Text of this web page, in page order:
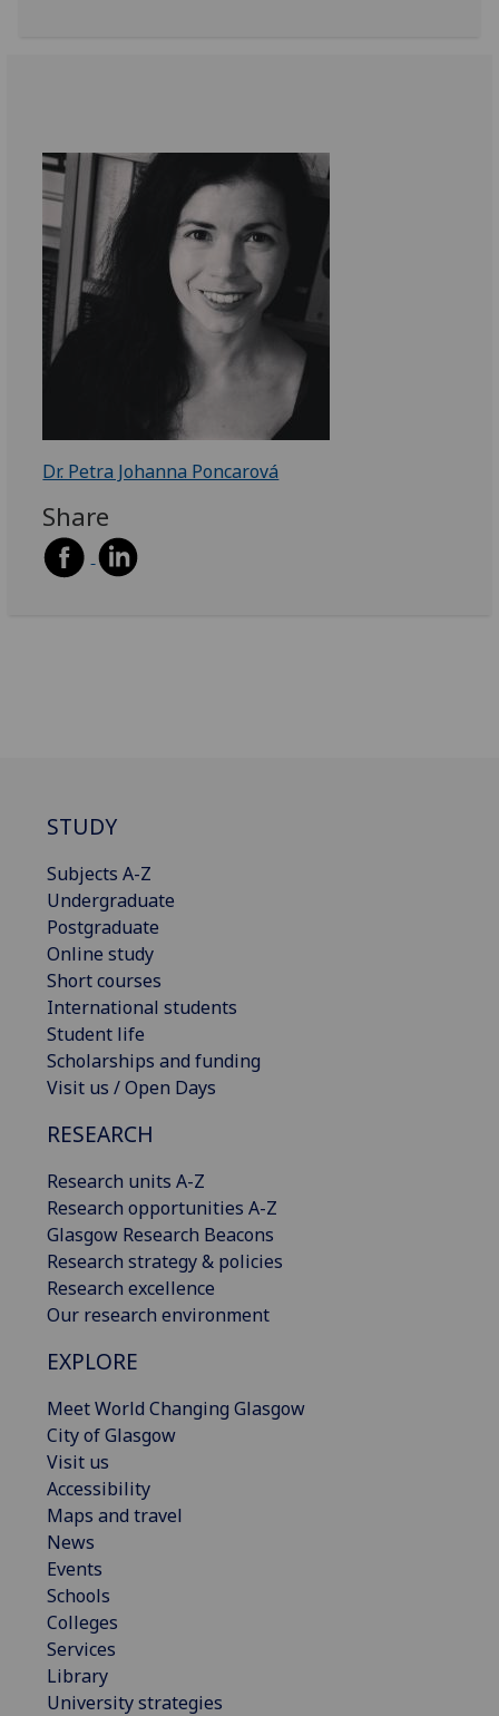
Dr. Petra Johanna Poncarová
Share
STUDY
Subjects A-Z
Undergraduate
Postgraduate
Online study
Short courses
International students
Student life
Scholarships and funding
Visit us / Open Days
RESEARCH
Research units A-Z
Research opportunities A-Z
Glasgow Research Beacons
Research strategy & policies
Research excellence
Our research environment
EXPLORE
Meet World Changing Glasgow
City of Glasgow
Visit us
Accessibility
Maps and travel
News
Events
Schools
Colleges
Services
Library
University strategies